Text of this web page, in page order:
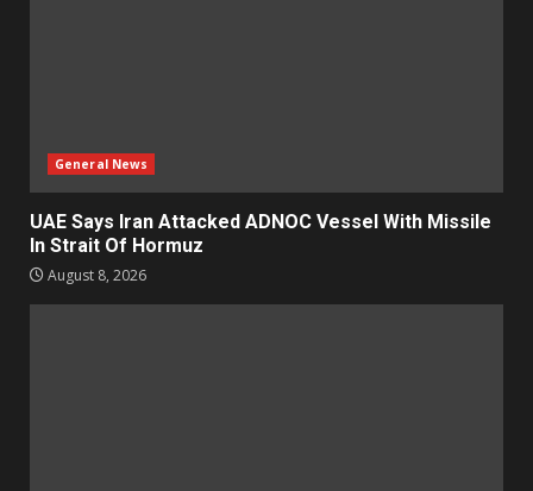
General News
UAE Says Iran Attacked ADNOC Vessel With Missile
In Strait Of Hormuz
August 8, 2026